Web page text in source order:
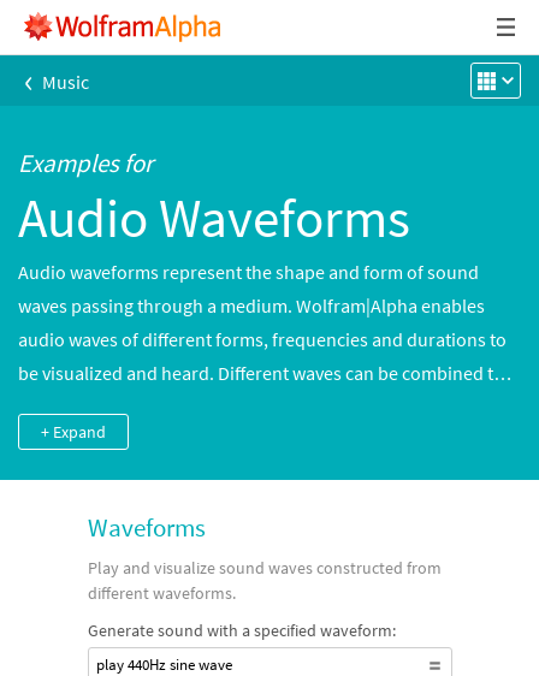
‹ Music
Examples for
Audio Waveforms
Audio waveforms represent the shape and form of sound
waves passing through a medium. Wolfram|Alpha enables
audio waves of different forms, frequencies and durations to
be visualized and heard. Different waves can be combined to
+ Expand
Waveforms
Play and visualize sound waves constructed from
different waveforms.
Generate sound with a specified waveform:
play 440Hz sine wave